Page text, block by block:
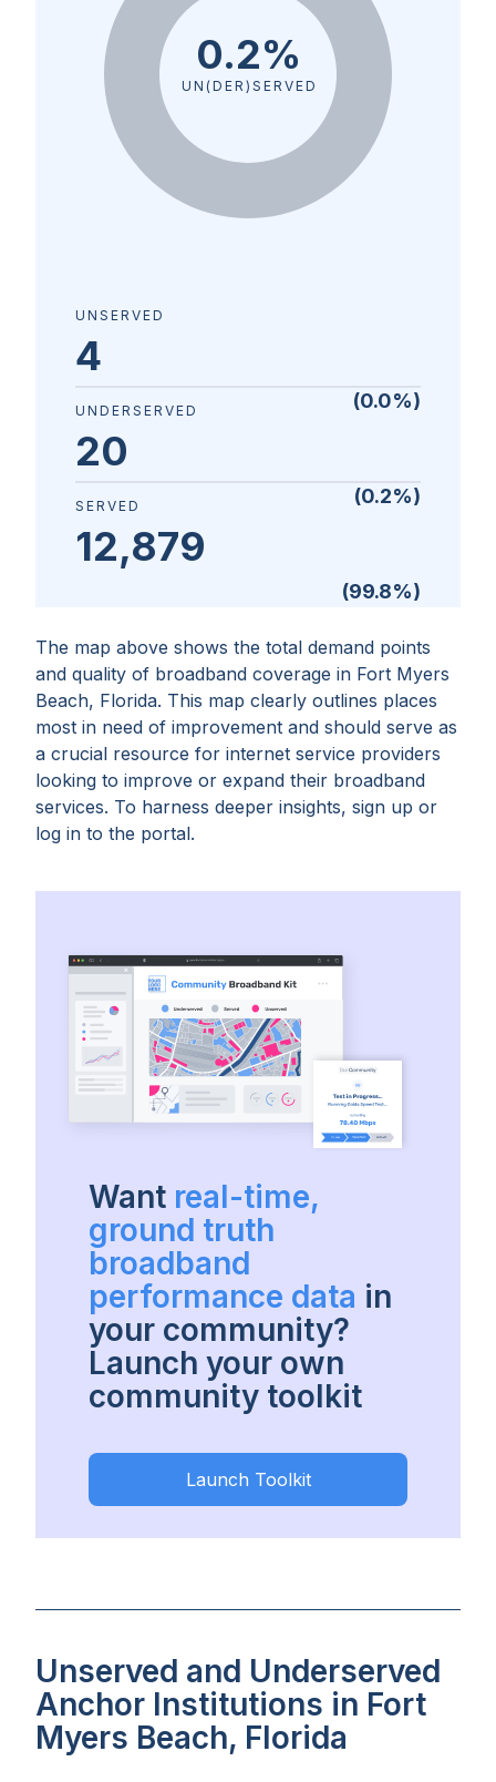
The map above shows the total demand points
and quality of broadband coverage in Fort Myers
Beach, Florida. This map clearly outlines places
most in need of improvement and should serve as
a crucial resource for internet service providers
looking to improve or expand their broadband
services. To harness deeper insights, sign up or
log in to the portal.
0.2%
UN(DER)SERVED
UNSERVED
4
(0.0%)
UNDERSERVED
20
(0.2%)
SERVED
12,879
(99.8%)
Want real-time,
ground truth
broadband
performance data in
your community?
Launch your own
community toolkit
Launch Toolkit
Unserved and Underserved
Anchor Institutions in Fort
Myers Beach, Florida